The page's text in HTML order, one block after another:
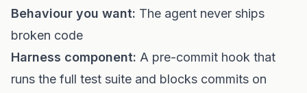
Behaviour you want: The agent never ships
broken code
Harness component: A pre-commit hook that
runs the full test suite and blocks commits on